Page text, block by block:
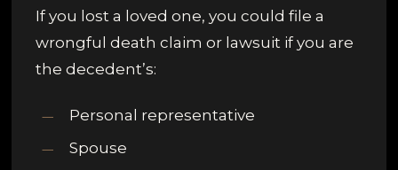
If you lost a loved one, you could file a
wrongful death claim or lawsuit if you are
the decedent’s:
Personal representative
Spouse